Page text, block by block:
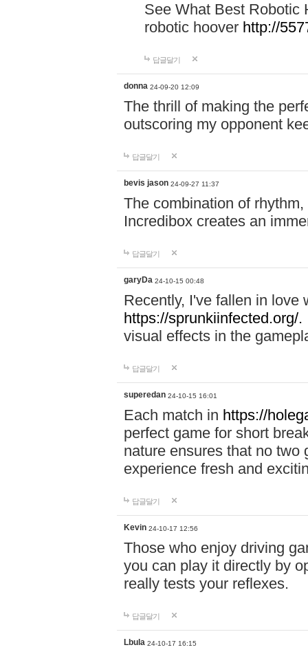
See What Best Robotic
robotic hoover http://
답글달기
donna 24-09-20 12:09
The thrill of making the
outscoring my opponent
답글달기
bevis jason 24-09-27 11:37
The combination of
Incredibox creates an
답글달기
garyDa 24-10-15 00:48
Recently, I've fallen in love
https://sprunkiinfected.org/.
visual effects in the
답글달기
superedan 24-10-15 16:01
Each match in https://
perfect game for short
nature ensures that no two
experience fresh and
답글달기
Kevin 24-10-17 12:56
Those who enjoy driving
you can play it directly by
really tests your reflexes.
답글달기
Lbula 24-10-17 16:15